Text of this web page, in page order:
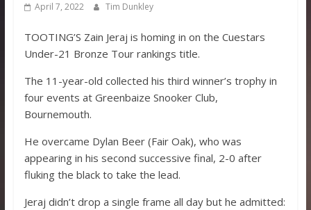
April 7, 2022 Tim Dunkley
TOOTING’S Zain Jeraj is homing in on the Cuestars
Under-21 Bronze Tour rankings title.
The 11-year-old collected his third winner’s trophy in
four events at Greenbaize Snooker Club,
Bournemouth.
He overcame Dylan Beer (Fair Oak), who was
appearing in his second successive final, 2-0 after
fluking the black to take the lead.
Jeraj didn’t drop a single frame all day but he admitted: